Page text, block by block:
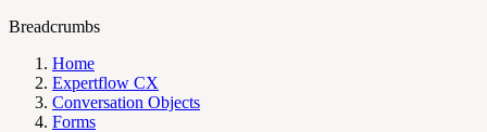
Breadcrumbs
Home
Expertflow CX
Conversation Objects
Forms